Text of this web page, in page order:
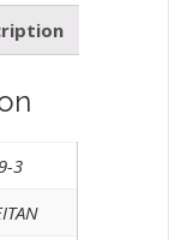
3